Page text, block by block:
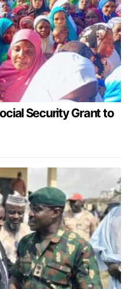
Security Grant to